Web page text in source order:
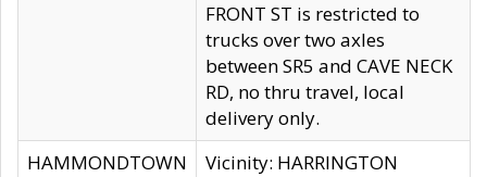
FRONT ST is restricted to
trucks over two axles
between SR5 and CAVE NECK
RD, no thru travel, local
delivery only.
HAMMONDTOWN
Vicinity: HARRINGTON